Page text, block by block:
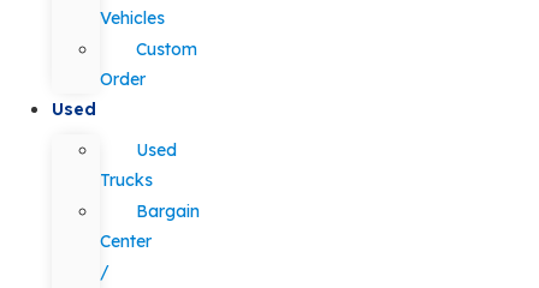
Vehicles
Custom
Order
Used
Used
Trucks
Bargain
Center
/